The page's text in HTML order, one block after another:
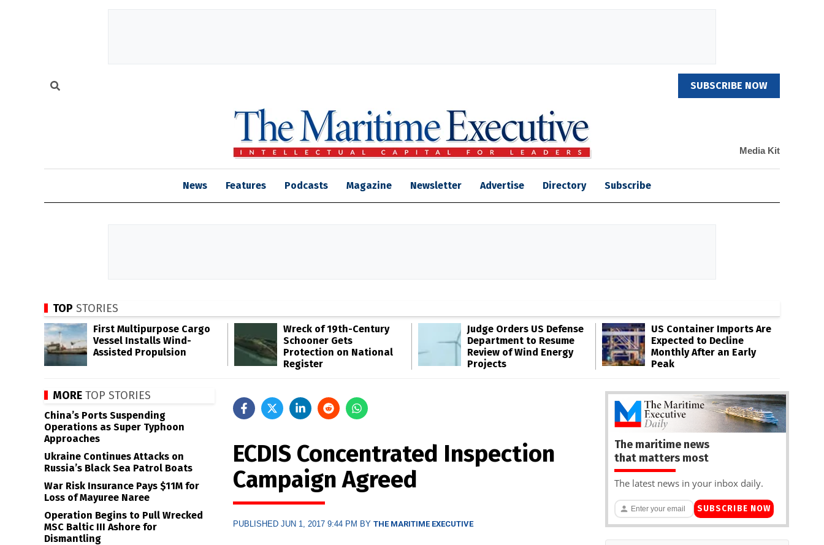
SUBSCRIBE NOW
Media Kit
News Features Podcasts Magazine Newsletter Advertise Directory Subscribe
TOP STORIES
First Multipurpose Cargo
Vessel Installs Wind-
Assisted Propulsion
Wreck of 19th-Century
Schooner Gets
Protection on National
Register
Judge Orders US Defense
Department to Resume
Review of Wind Energy
Projects
US Container Imports Are
Expected to Decline
Monthly After an Early
Peak
ECDIS Concentrated Inspection
Campaign Agreed
PUBLISHED JUN 1, 2017 9:44 PM BY THE MARITIME EXECUTIVE
MORE TOP STORIES
China’s Ports Suspending
Operations as Super Typhoon
Approaches
Ukraine Continues Attacks on
Russia’s Black Sea Patrol Boats
War Risk Insurance Pays $11M for
Loss of Mayuree Naree
Operation Begins to Pull Wrecked
MSC Baltic III Ashore for
Dismantling
The maritime news
that matters most
The latest news in your inbox daily.
SUBSCRIBE NOW